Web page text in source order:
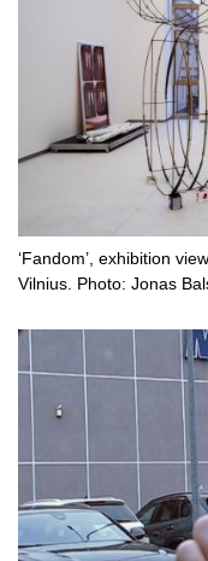
‘Fandom’, exhibition
Vilnius. Photo: Jonas